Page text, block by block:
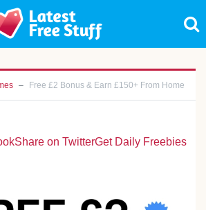
Free £2 Bonus & Earn £150+ From Home
Share on TwitterGet Daily Freebies
to see exclusive new
Join Now